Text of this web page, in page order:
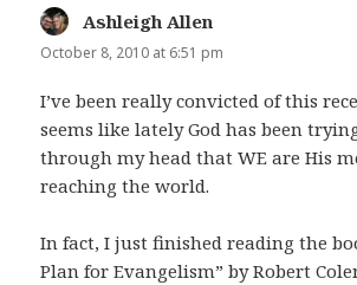
Ashleigh Allen
October 8, 2010 at 6:51 pm
I’ve been really convicted of this
seems like lately God has been
through my head that WE are His
reaching the world.
In fact, I just finished reading the
Plan for Evangelism” by Robert